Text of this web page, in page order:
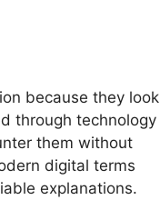
because they look
through technology
them without
digital terms
explanations.